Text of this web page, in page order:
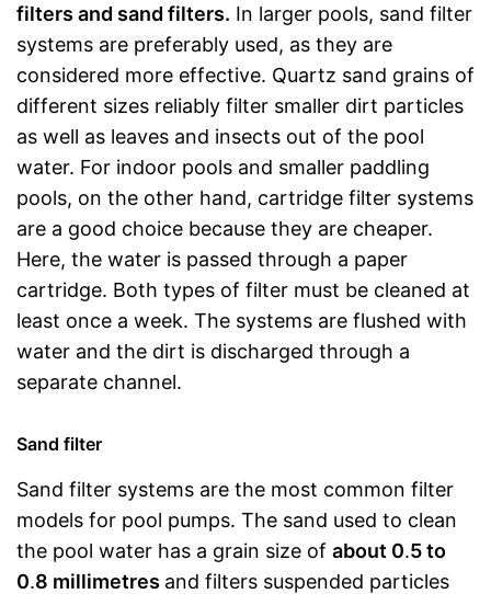
filters and sand filters. In larger pools, sand filter
systems are preferably used, as they are
considered more effective. Quartz sand grains of
different sizes reliably filter smaller dirt particles
as well as leaves and insects out of the pool
water. For indoor pools and smaller paddling
pools, on the other hand, cartridge filter systems
are a good choice because they are cheaper.
Here, the water is passed through a paper
cartridge. Both types of filter must be cleaned at
least once a week. The systems are flushed with
water and the dirt is discharged through a
separate channel.
Sand filter
Sand filter systems are the most common filter
models for pool pumps. The sand used to clean
the pool water has a grain size of about 0.5 to
0.8 millimetres and filters suspended particles